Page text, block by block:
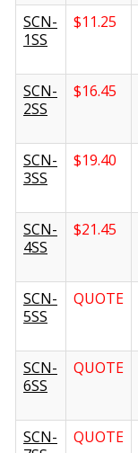
SCN-
1SS
$11.25
SCN-
2SS
$16.45
SCN-
3SS
$19.40
SCN-
4SS
$21.45
SCN-
5SS
QUOTE
SCN-
6SS
QUOTE
SCN-
QUOTE